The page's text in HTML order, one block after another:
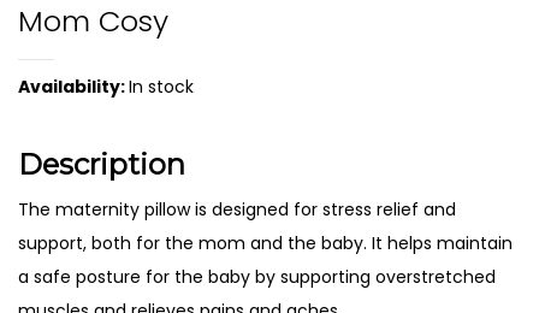
Mom Cosy
Availability:In stock
Description
The maternity pillow is designed for stress relief and
support, both for the mom and the baby. It helps maintain
a safe posture for the baby by supporting overstretched